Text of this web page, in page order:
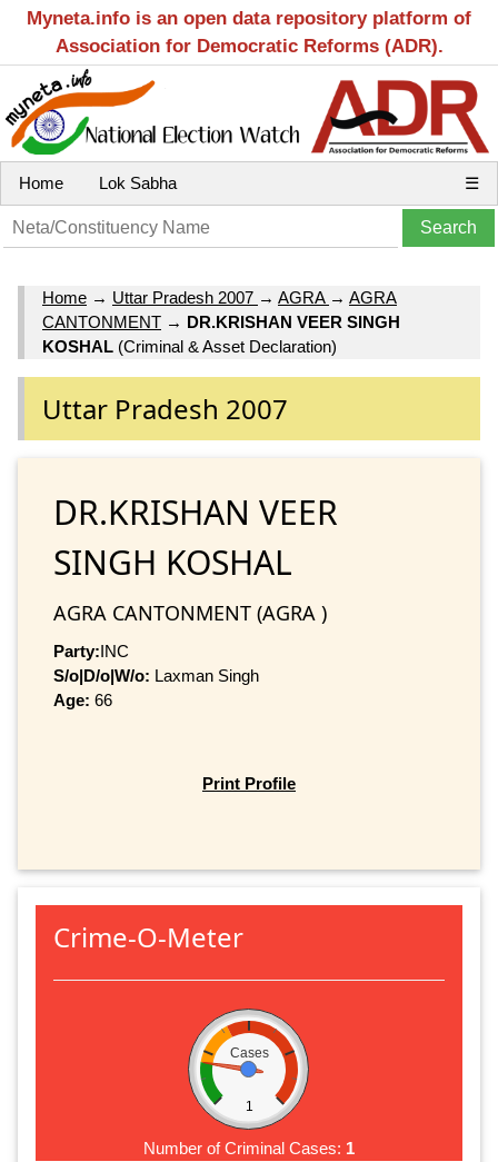
Myneta.info is an open data repository platform of
Association for Democratic Reforms (ADR).
Home Lok Sabha ☰
Home → Uttar Pradesh 2007 → AGRA → AGRA
CANTONMENT → DR.KRISHAN VEER SINGH
KOSHAL (Criminal & Asset Declaration)
Uttar Pradesh 2007
DR.KRISHAN VEER
SINGH KOSHAL
AGRA CANTONMENT (AGRA )
Party:INC
S/o|D/o|W/o: Laxman Singh
Age: 66
Print Profile
Crime-O-Meter
Cases
1
Number of Criminal Cases: 1